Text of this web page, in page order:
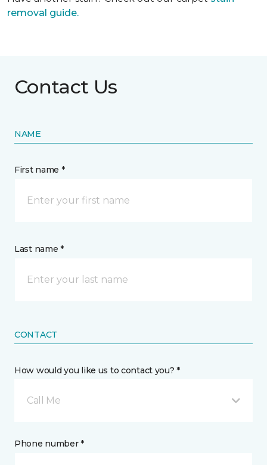
removal guide.
Contact Us
NAME
First name *
Last name *
CONTACT
How would you like us to contact you? *
Call Me
Phone number *